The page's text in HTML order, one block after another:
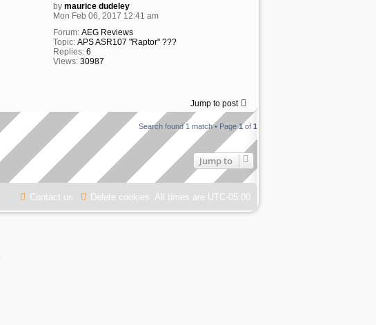
by maurice dudeley
Mon Feb 06, 2017 12:41 am
Forum: AEG Reviews
Topic: APS ASR107 "Raptor" ???
Replies: 6
Views: 30987
Jump to post
Search found 1 match • Page 1of 1
Jump to
All times are UTC-05:00
Delete cookies
Contact us